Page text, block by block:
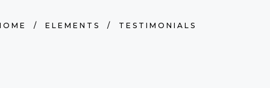
/ ELEMENTS / TESTIMONIALS